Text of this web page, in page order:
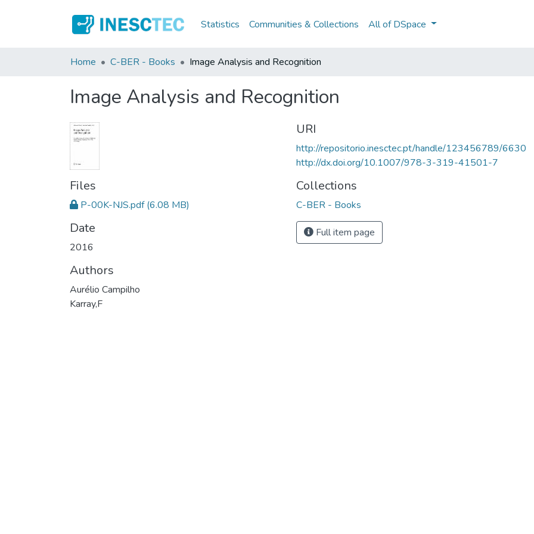
Statistics Communities & Collections All of DSpace
Home C-BER - Books Image Analysis and Recognition
Image Analysis and Recognition
Files
P-00K-NJS.pdf (6.08 MB)
Date
2016
Authors
Aurélio Campilho
Karray,F
URI
http://repositorio.inesctec.pt/handle/123456789/6630
http://dx.doi.org/10.1007/978-3-319-41501-7
Collections
C-BER - Books
Full item page